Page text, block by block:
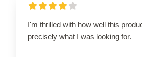
I'm thrilled with how well this
precisely what I was looking for.